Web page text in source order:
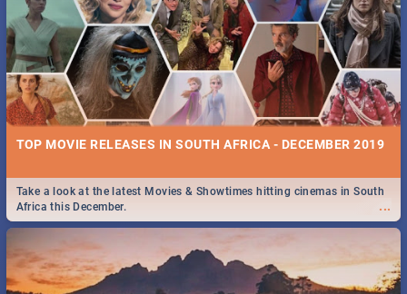
TOP MOVIE RELEASES IN SOUTH AFRICA - DECEMBER 2019
...
Take a look at the latest Movies & Showtimes hitting cinemas in South
Africa this December.